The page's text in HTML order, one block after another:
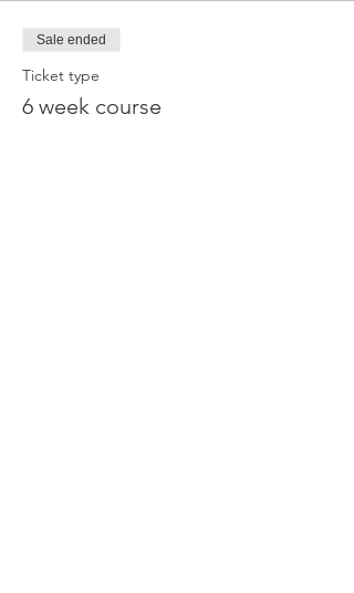
Sale ended
Ticket type
6 week course